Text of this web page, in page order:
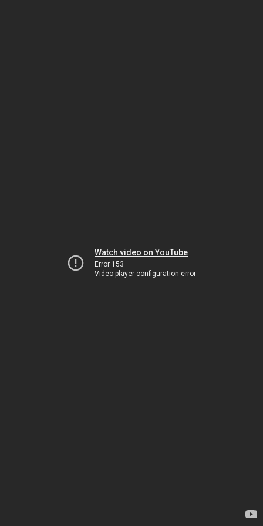
Watch video on YouTube
Error 153
Video player configuration error